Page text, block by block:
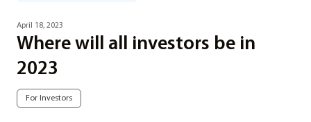
April 18, 2023
Where will all investors be in
2023
For Investors